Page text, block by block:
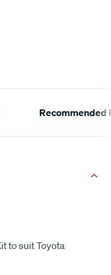
Recommended
to suit Toyota